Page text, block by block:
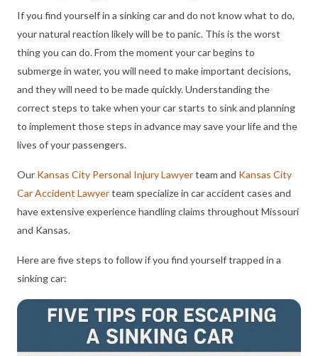
If you find yourself in a sinking car and do not know what to do,
your natural reaction likely will be to panic. This is the worst
thing you can do. From the moment your car begins to
submerge in water, you will need to make important decisions,
and they will need to be made quickly. Understanding the
correct steps to take when your car starts to sink and planning
to implement those steps in advance may save your life and the
lives of your passengers.
Our Kansas City Personal Injury Lawyerteam and Kansas City
Car Accident Lawyerteam specialize in car accident cases and
have extensive experience handling claims throughout Missouri
and Kansas.
Here are five steps to follow if you find yourself trapped in a
sinking car: